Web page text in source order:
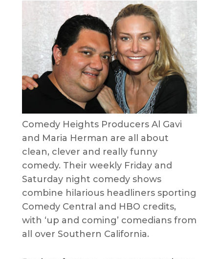
Comedy Heights Producers Al Gavi
and Maria Herman are all about
clean, clever and really funny
comedy. Their weekly Friday and
Saturday night comedy shows
combine hilarious headliners sporting
Comedy Central and HBO credits,
with ‘up and coming’ comedians from
all over Southern California.